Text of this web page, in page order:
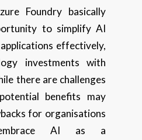
Foundry basically
to simplify AI
effectively,
investments with
there are challenges
benefits may
for organisations
AI as a